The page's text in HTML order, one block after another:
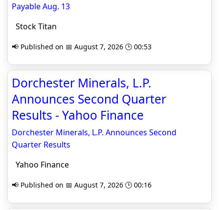
Payable Aug. 13
Stock Titan
📢 Published on 📅 August 7, 2026 🕒 00:53
Dorchester Minerals, L.P.
Announces Second Quarter
Results - Yahoo Finance
Dorchester Minerals, L.P. Announces Second
Quarter Results
Yahoo Finance
📢 Published on 📅 August 7, 2026 🕒 00:16